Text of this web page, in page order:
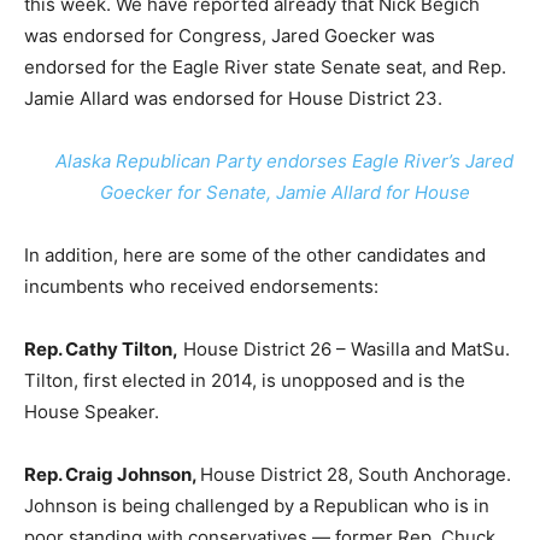
was endorsed for Congress, Jared Goecker was
endorsed for the Eagle River state Senate seat, and Rep.
Jamie Allard was endorsed for House District 23.
Alaska Republican Party endorses Eagle River’s Jared
Goecker for Senate, Jamie Allard for House
In addition, here are some of the other candidates and
incumbents who received endorsements:
Rep. Cathy Tilton, House District 26 – Wasilla and MatSu.
Tilton, first elected in 2014, is unopposed and is the
House Speaker.
Rep. Craig Johnson, House District 28, South Anchorage.
Johnson is being challenged by a Republican who is in